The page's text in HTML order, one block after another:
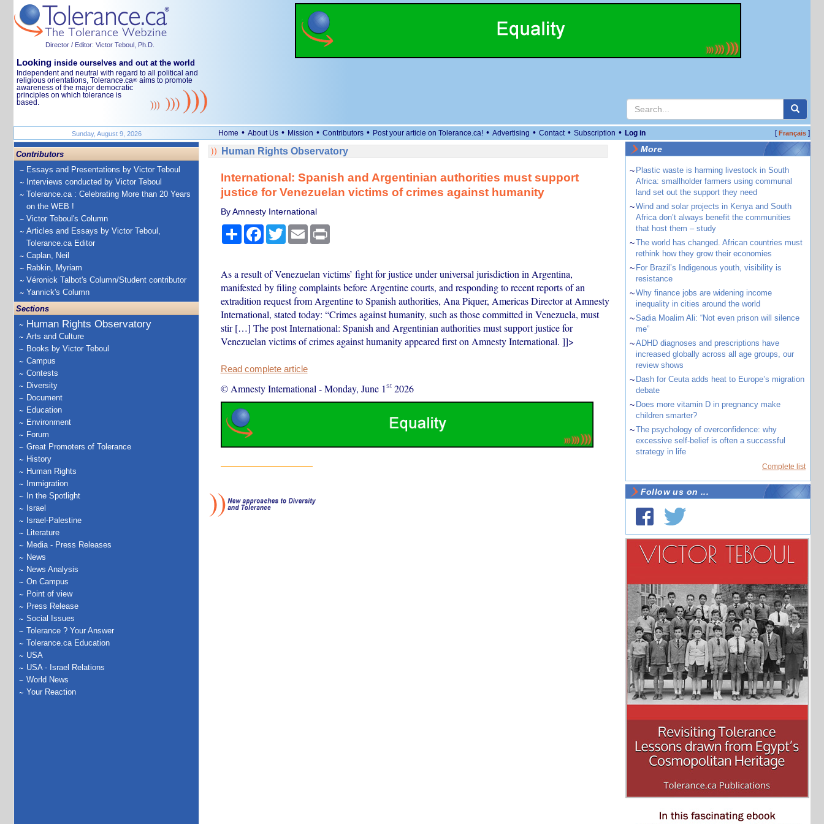
Director / Editor: Victor Teboul, Ph.D.
Looking inside ourselves and out at the world
Independent and neutral with regard to all political and
religious orientations, Tolerance.ca® aims to promote
awareness of the major democratic
principles on which tolerance is
based.
Sunday, August 9, 2026 Home • About Us • Mission • Contributors • Post your article on Tolerance.ca! • Advertising • Contact • Subscription • Log in [Français]
Contributors
Essays and Presentations by Victor Teboul
Interviews conducted by Victor Teboul
Tolerance.ca : Celebrating More than 20 Years
on the WEB !
Victor Teboul's Column
Articles and Essays by Victor Teboul,
Tolerance.ca Editor
Caplan, Neil
Rabkin, Myriam
Véronick Talbot's Column/Student contributor
Yannick's Column
Sections
Human Rights Observatory
Arts and Culture
Books by Victor Teboul
Campus
Contests
Diversity
Document
Education
Environment
Forum
Great Promoters of Tolerance
History
Human Rights
Immigration
In the Spotlight
Israel
Israel-Palestine
Literature
Media - Press Releases
News
News Analysis
On Campus
Point of view
Press Release
Social Issues
Tolerance ? Your Answer
Tolerance.ca Education
USA
USA - Israel Relations
World News
Your Reaction
Human Rights Observatory
International: Spanish and Argentinian authorities must support
justice for Venezuelan victims of crimes against humanity
By Amnesty International
ShareFacebook
TwitterEmail Print
As a result of Venezuelan victims’ fight for justice under universal jurisdiction in Argentina,
manifested by filing complaints before Argentine courts, and responding to recent reports of an
extradition request from Argentine to Spanish authorities, Ana Piquer, Americas Director at Amnesty
International, stated today: “Crimes against humanity, such as those committed in Venezuela, must
stir […] The post International: Spanish and Argentinian authorities must support justice for
Venezuelan victims of crimes against humanity appeared first on Amnesty International. ]]>
Read complete article
© Amnesty International -Monday, June 1 st2026
More
~ Plastic waste is harming livestock in South
Africa: smallholder farmers using communal
land set out the support they need
~Wind and solar projects in Kenya and South
Africa don’t always benefit the communities
that host them – study
~The world has changed. African countries must
rethink how they grow their economies
~ For Brazil’s Indigenous youth, visibility is
resistance
~Why finance jobs are widening income
inequality in cities around the world
~Sadia Moalim Ali: “Not even prison will silence
me”
~ADHD diagnoses and prescriptions have
increased globally across all age groups, our
review shows
~ Dash for Ceuta adds heat to Europe’s migration
debate
~ Does more vitamin D in pregnancy make
children smarter?
~The psychology of overconfidence: why
excessive self-belief is often a successful
strategy in life
Complete list
Follow us on ...